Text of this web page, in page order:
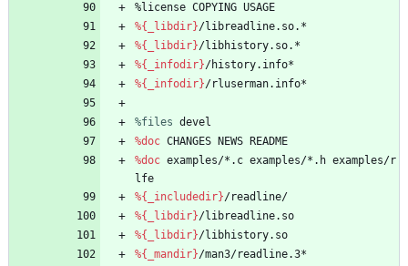
%license COPYING USAGE
%{_libdir}/libreadline.so.*
%{_libdir}/libhistory.so.*
%{_infodir}/history.info*
%{_infodir}/rluserman.info*
%files devel
%doc CHANGES NEWS
README
%doc examples/*.c examples/*.h examples/r
lfe
%{_includedir}/readline/
%{_libdir}/libreadline.so
%{_libdir}/libhistory.so
%{_mandir}/man3/readline.3*